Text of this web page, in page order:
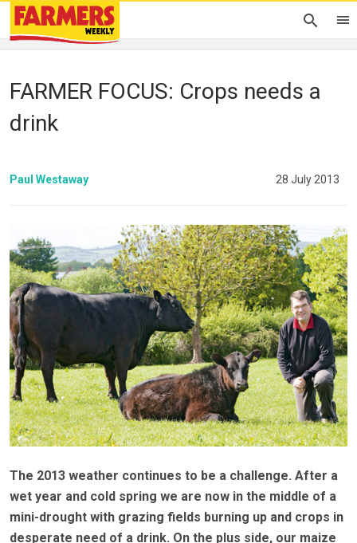
FARMER FOCUS: Crops needs a
drink
Paul Westaway 28 July 2013
The 2013 weather continues to be a challenge. After a
wet year and cold spring we are now in the middle of a
mini-drought with grazing fields burning up and crops in
desperate need of a drink. On the plus side, our maize